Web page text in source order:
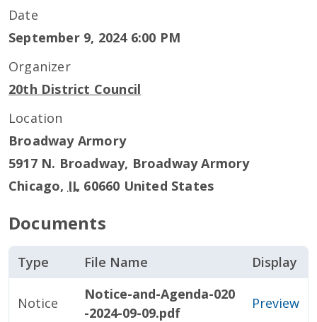
Date
September 9, 2024 6:00 PM
Organizer
20th District Council
Location
Broadway Armory
5917 N. Broadway, Broadway Armory
Chicago, IL 60660 United States
Documents
Type File Name Display
Notice
Notice-and-Agenda-020
-2024-09-09.pdf
Preview